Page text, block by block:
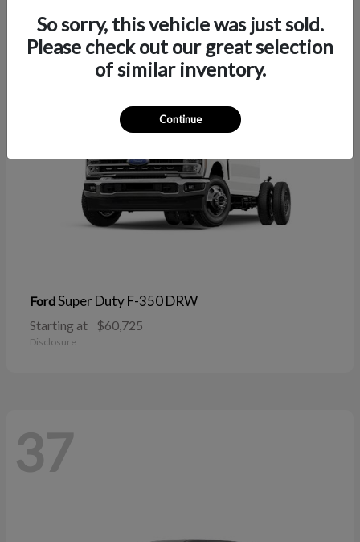
38
FordSuper Duty F-350 DRW
Starting at $60,725
Disclosure
37
So sorry, this vehicle was just sold.
Please check out our great selection
of similar inventory.
Continue